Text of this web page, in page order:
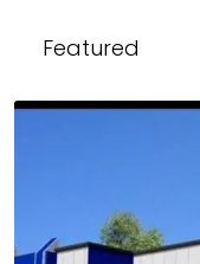
Featured